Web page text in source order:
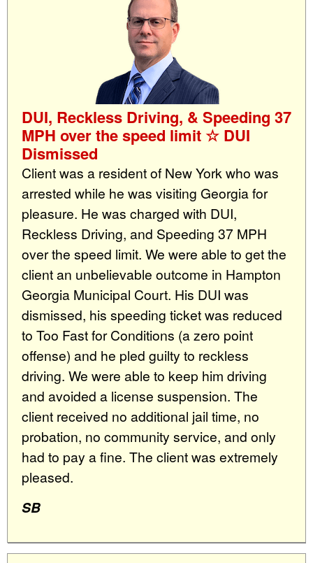
DUI, Reckless Driving, & Speeding 37
MPH over the speed limit ☆ DUI
Dismissed
Client was a resident of New York who was
arrested while he was visiting Georgia for
pleasure. He was charged with DUI,
Reckless Driving, and Speeding 37 MPH
over the speed limit. We were able to get the
client an unbelievable outcome in Hampton
Georgia Municipal Court. His DUI was
dismissed, his speeding ticket was reduced
to Too Fast for Conditions (a zero point
offense) and he pled guilty to reckless
driving. We were able to keep him driving
and avoided a license suspension. The
client received no additional jail time, no
probation, no community service, and only
had to pay a fine. The client was extremely
pleased.
SB